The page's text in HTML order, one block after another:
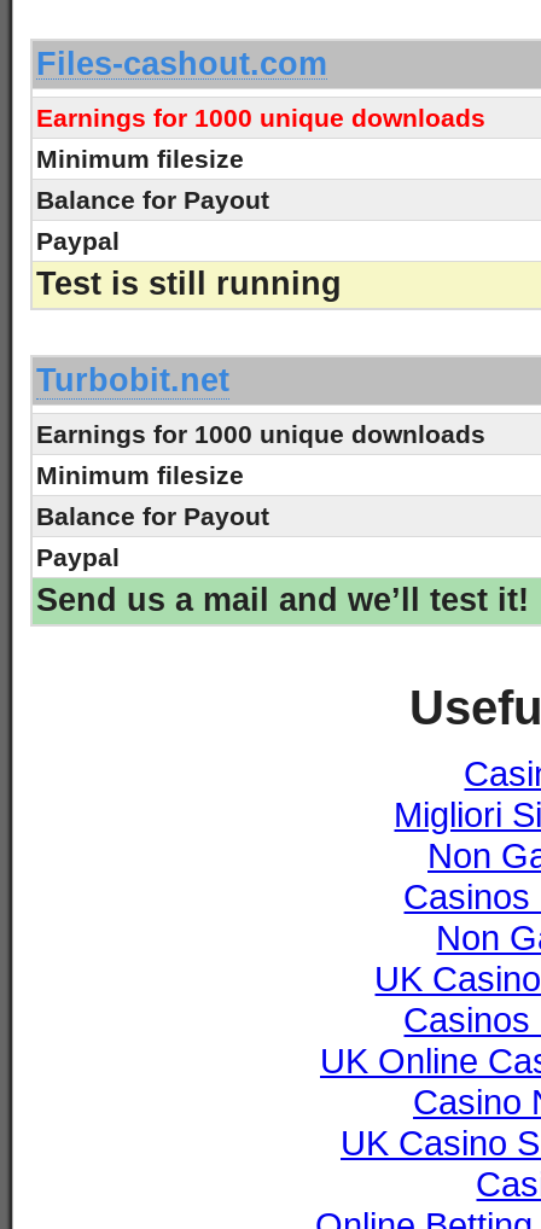
Files-cashout.com
Earnings for 1000 unique downloads
Minimum filesize
Balance for Payout
Paypal
Test is still running
Turbobit.net
Earnings for 1000 unique downloads
Minimum filesize
Balance for Payout
Paypal
Send us a mail and we’ll test it!
Migliori
Non
Non
UK
UK Online
Casino
UK Casino